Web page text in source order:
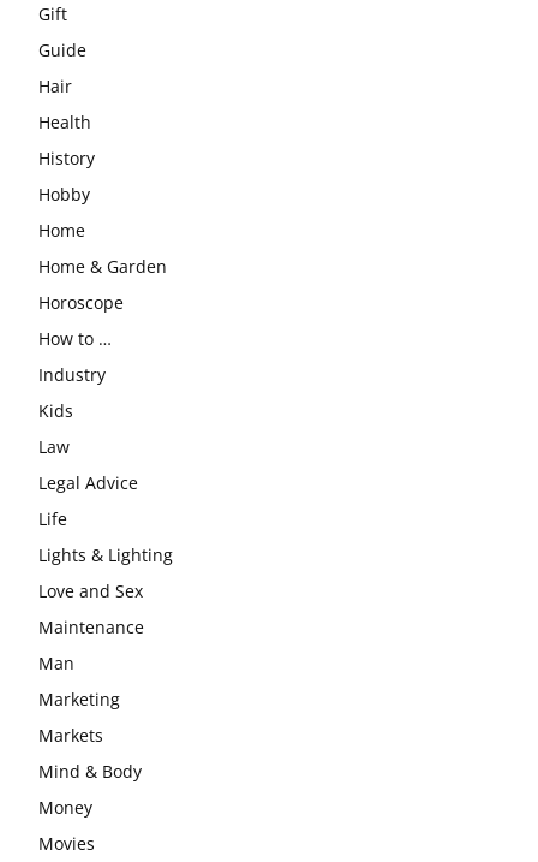
Gift
Guide
Hair
Health
History
Hobby
Home
Home & Garden
Horoscope
How to …
Industry
Kids
Law
Legal Advice
Life
Lights & Lighting
Love and Sex
Maintenance
Man
Marketing
Markets
Mind & Body
Money
Movies